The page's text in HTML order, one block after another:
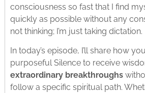
consciousness so fast that I find
quickly as possible without any
not thinking; I’m just taking dictation.
In today’s episode, I’ll share how
purposeful Silence to receive
extraordinary breakthroughs
follow a specific spiritual path.